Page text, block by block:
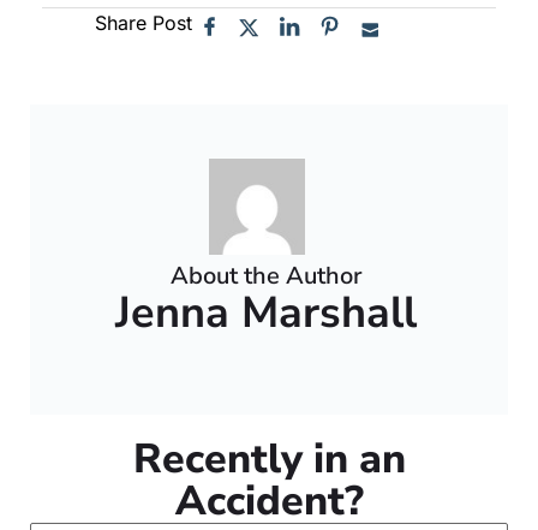
Share Post
About the Author
Jenna Marshall
Recently in an
Accident?